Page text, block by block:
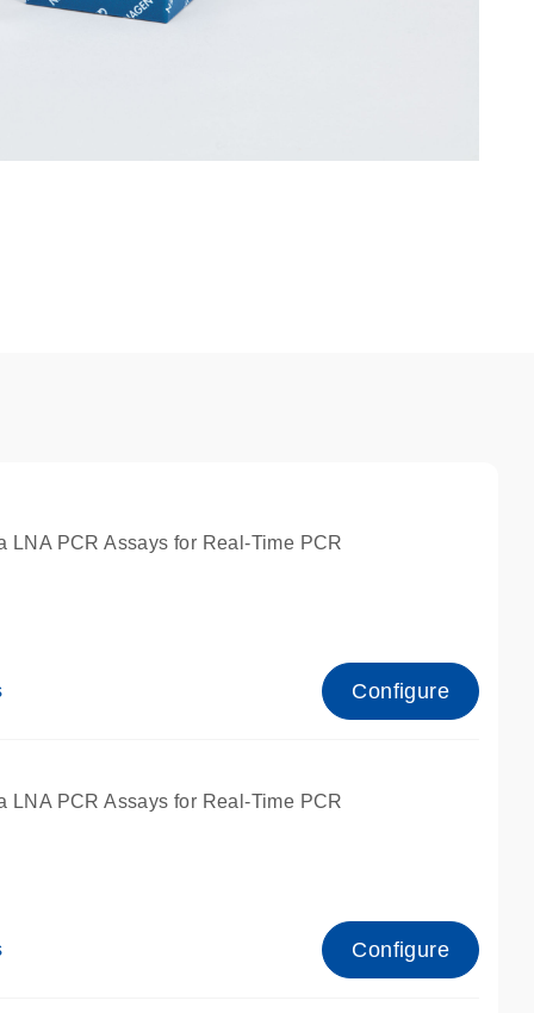
LNA PCR Assays for Real-Time PCR
Configure
LNA PCR Assays for Real-Time PCR
for qPCR and dPCR.
Configure